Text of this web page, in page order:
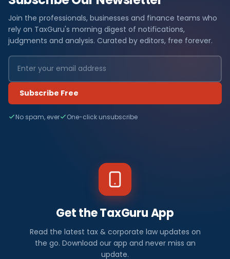
Join the professionals, businesses and finance teams who
rely on TaxGuru's morning digest of notifications,
judgments and analysis. Curated by editors, free forever.
Subscribe Free
No spam, ever One-click unsubscribe
Get the TaxGuru App
Read the latest tax & corporate law updates on
the go. Download our app and never miss an
update.